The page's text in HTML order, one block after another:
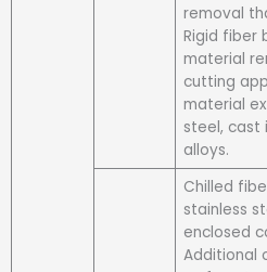
removal
Rigid fiber
material
cutting
material
steel, cast
alloys.
Chilled
stainless
enclosed
Additional